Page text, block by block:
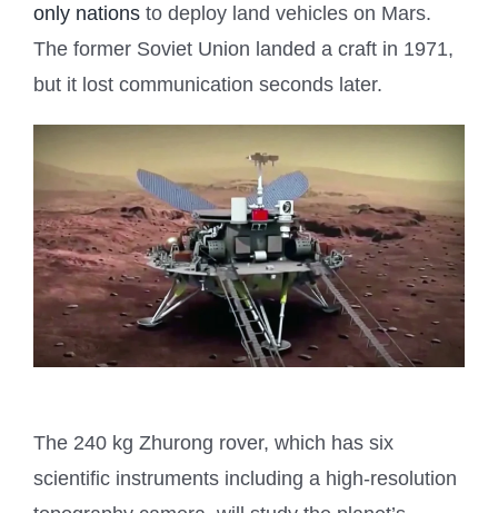
only nations to deploy land vehicles on Mars.
The former Soviet Union landed a craft in 1971,
but it lost communication seconds later.
The 240 kg Zhurong rover, which has six
scientific instruments including a high-resolution